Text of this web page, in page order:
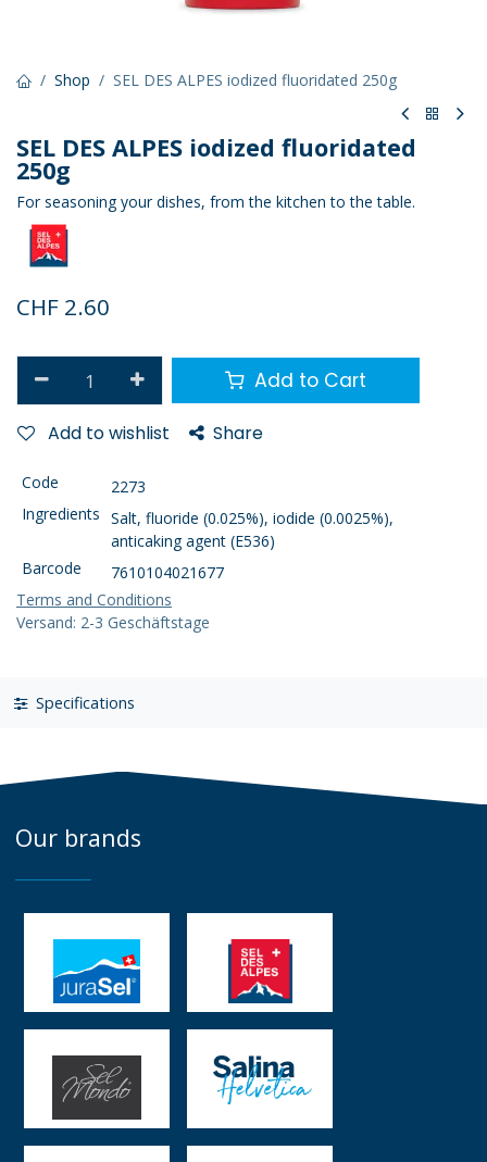
Shop SEL DES ALPES iodized fluoridated 250g
SEL DES ALPES iodized fluoridated
250g
For seasoning your dishes, from the kitchen to the table.
CHF 2.60
Add to Cart
Add to wishlist Share
Code
2273
Ingredients Salt, fluoride (0.025%), iodide (0.0025%),
anticaking agent (E536)
Barcode
7610104021677
Terms and Conditions
Versand: 2-3 Geschäftstage
Specifications
Our brands